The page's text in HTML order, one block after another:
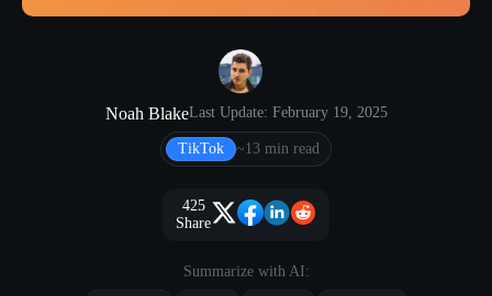
Noah BlakeLast Update: February 19, 2025
TikTok ~13 min read
425
Share
Summarize with AI: